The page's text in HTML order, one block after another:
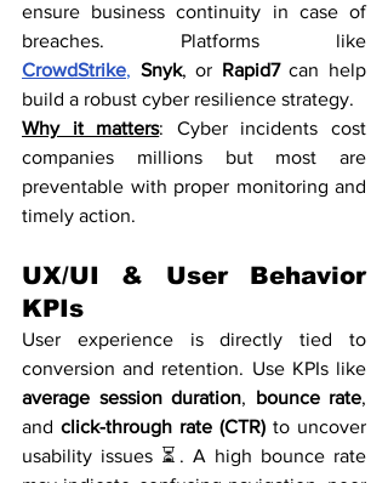
ensure business continuity in case of
CrowdStrike, Snyk, or Rapid7 can help
build a robust cyber resilience strategy.
Why it matters: Cyber incidents cost
companies millions but most are
preventable with proper monitoring and
timely action.
UX/UI & User Behavior
KPIs
User experience is directly tied to
average session duration, bounce rate,
and click-through rate (CTR) to uncover
usability issues ⏳. A high bounce rate